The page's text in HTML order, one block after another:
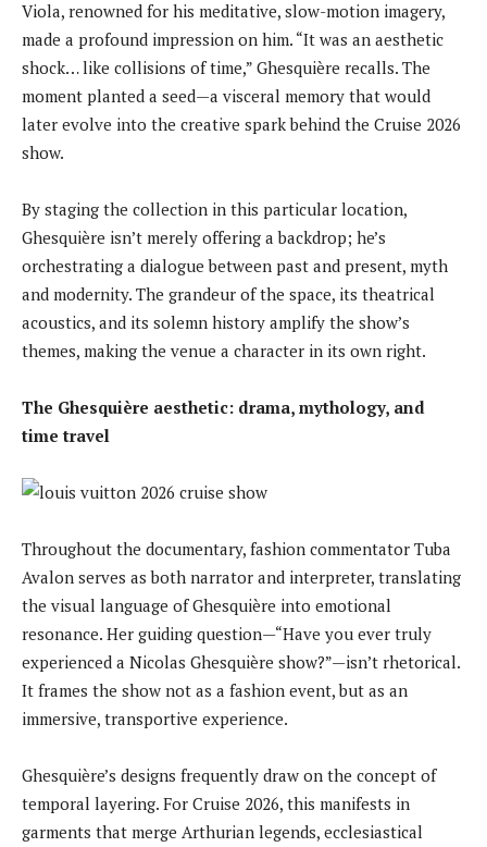
Viola, renowned for his meditative, slow-motion imagery,
made a profound impression on him. “It was an aesthetic
shock… like collisions of time,” Ghesquière recalls. The
moment planted a seed—a visceral memory that would
later evolve into the creative spark behind the Cruise 2026
show.
By staging the collection in this particular location,
Ghesquière isn’t merely offering a backdrop; he’s
orchestrating a dialogue between past and present, myth
and modernity. The grandeur of the space, its theatrical
acoustics, and its solemn history amplify the show’s
themes, making the venue a character in its own right.
The Ghesquière aesthetic: drama, mythology, and
time travel
Throughout the documentary, fashion commentator Tuba
Avalon serves as both narrator and interpreter, translating
the visual language of Ghesquière into emotional
resonance. Her guiding question—“Have you ever truly
experienced a Nicolas Ghesquière show?”—isn’t rhetorical.
It frames the show not as a fashion event, but as an
immersive, transportive experience.
Ghesquière’s designs frequently draw on the concept of
temporal layering. For Cruise 2026, this manifests in
garments that merge Arthurian legends, ecclesiastical